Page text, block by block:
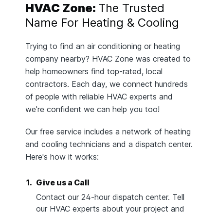
HVAC Zone: The Trusted
Name For Heating & Cooling
Trying to find an air conditioning or heating
company nearby? HVAC Zone was created to
help homeowners find top-rated, local
contractors. Each day, we connect hundreds
of people with reliable HVAC experts and
we're confident we can help you too!
Our free service includes a network of heating
and cooling technicians and a dispatch center.
Here's how it works:
1. Give us a Call
Contact our 24-hour dispatch center. Tell
our HVAC experts about your project and